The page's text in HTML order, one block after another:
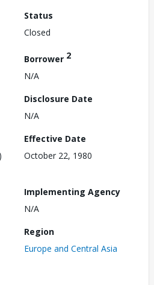
Status
Closed
Borrower 2
N/A
Disclosure Date
N/A
Effective Date
October 22, 1980
Implementing Agency
N/A
Region
Europe and Central Asia